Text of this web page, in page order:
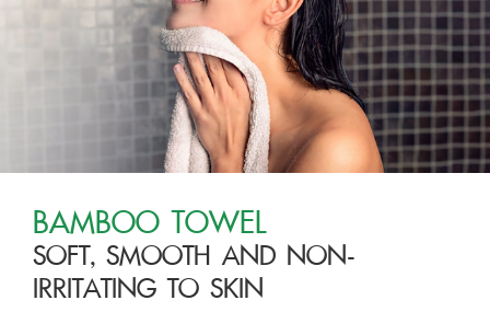
BAMBOO TOWEL
SOFT, SMOOTH AND NON-
IRRITATING TO SKIN